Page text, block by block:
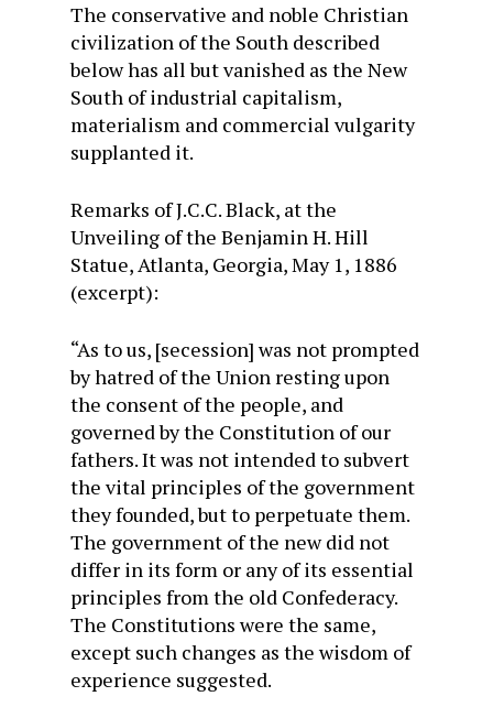
The conservative and noble Christian
civilization of the South described
below has all but vanished as the New
South of industrial capitalism,
materialism and commercial vulgarity
supplanted it.
Remarks of J.C.C. Black, at the
Unveiling of the Benjamin H. Hill
Statue, Atlanta, Georgia, May 1, 1886
(excerpt):
“As to us, [secession] was not prompted
by hatred of the Union resting upon
the consent of the people, and
governed by the Constitution of our
fathers. It was not intended to subvert
the vital principles of the government
they founded, but to perpetuate them.
The government of the new did not
differ in its form or any of its essential
principles from the old Confederacy.
The Constitutions were the same,
except such changes as the wisdom of
experience suggested.